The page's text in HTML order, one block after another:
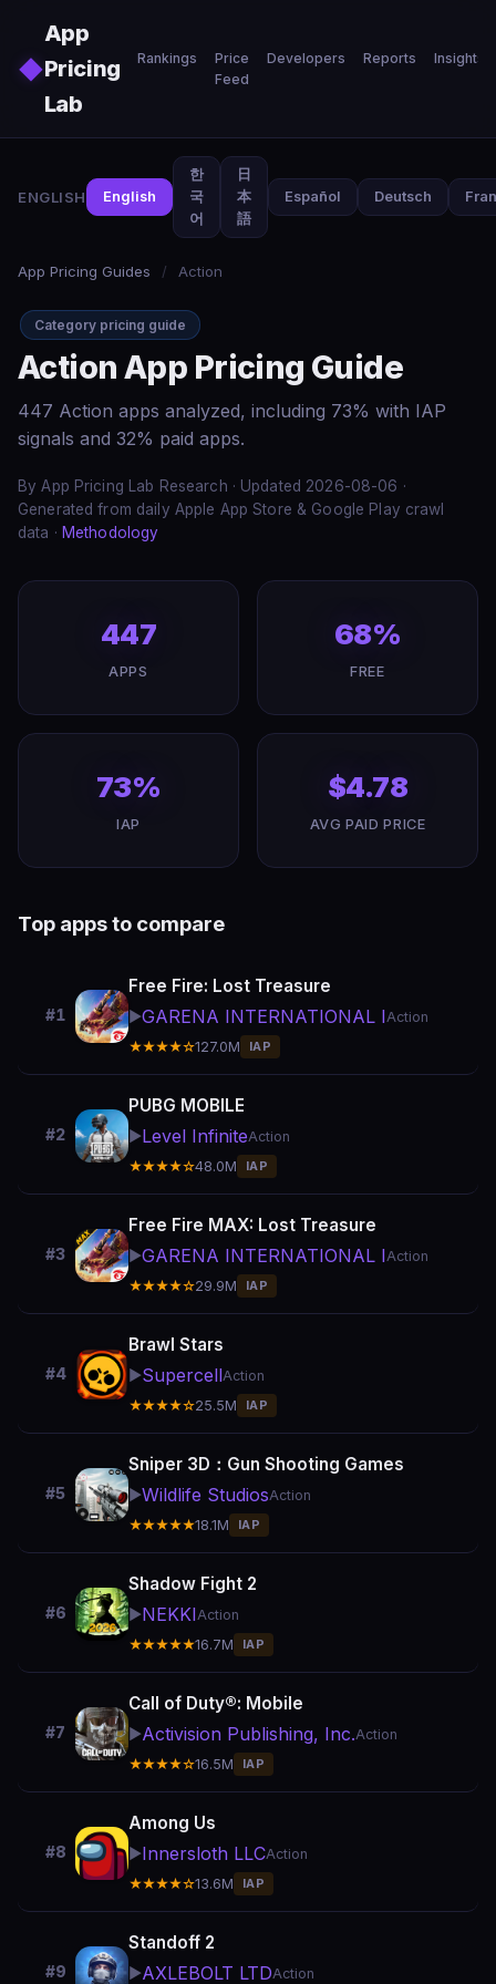
◆
App
Pricing
Lab
Rankings
Price
Feed
Developers Reports Insights
ENGLISH English
한
국
어
日
本
語
Español Deutsch
App Pricing Guides / Action
Category pricing guide
Action App Pricing Guide
447 Action apps analyzed, including 73% with IAP
signals and 32% paid apps.
By App Pricing Lab Research · Updated 2026-08-06 ·
Generated from daily Apple App Store & Google Play crawl
data · Methodology
447
APPS
68%
FREE
73%
IAP
$4.78
AVG PAID PRICE
Top apps to compare
#1
Free Fire: Lost Treasure
▶️GARENA INTERNATIONAL IAction
★★★★☆127.0M IAP
#2
PUBG MOBILE
▶️Level InfiniteAction
★★★★☆48.0M IAP
#3
Free Fire MAX: Lost Treasure
▶️GARENA INTERNATIONAL IAction
★★★★☆29.9M IAP
#4
Brawl Stars
▶️SupercellAction
★★★★☆25.5M IAP
#5
Sniper 3D：Gun Shooting Games
▶️Wildlife StudiosAction
★★★★★18.1M IAP
#6
Shadow Fight 2
▶️NEKKIAction
★★★★★16.7M IAP
#7
Call of Duty®: Mobile
▶️Activision Publishing, Inc.Action
★★★★☆16.5M IAP
#8
Among Us
▶️Innersloth LLCAction
★★★★☆13.6M IAP
#9
Standoff 2
▶️AXLEBOLT LTDAction